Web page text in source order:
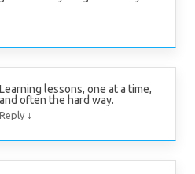
Learning lessons, one at a time,
and often the hard way.
Reply ↓